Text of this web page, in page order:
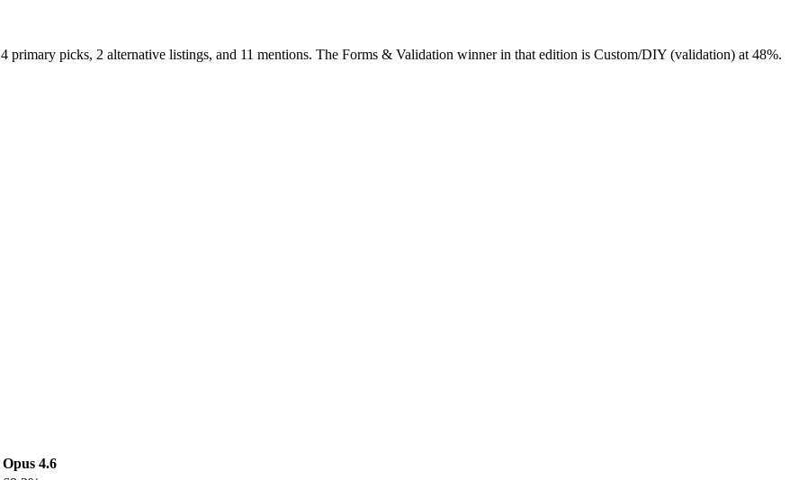
4 primary picks, 2 alternative listings, and 11 mentions. The Forms & Validation winner in that edition is Custom/DIY (validation) at 48%.
Opus 4.6